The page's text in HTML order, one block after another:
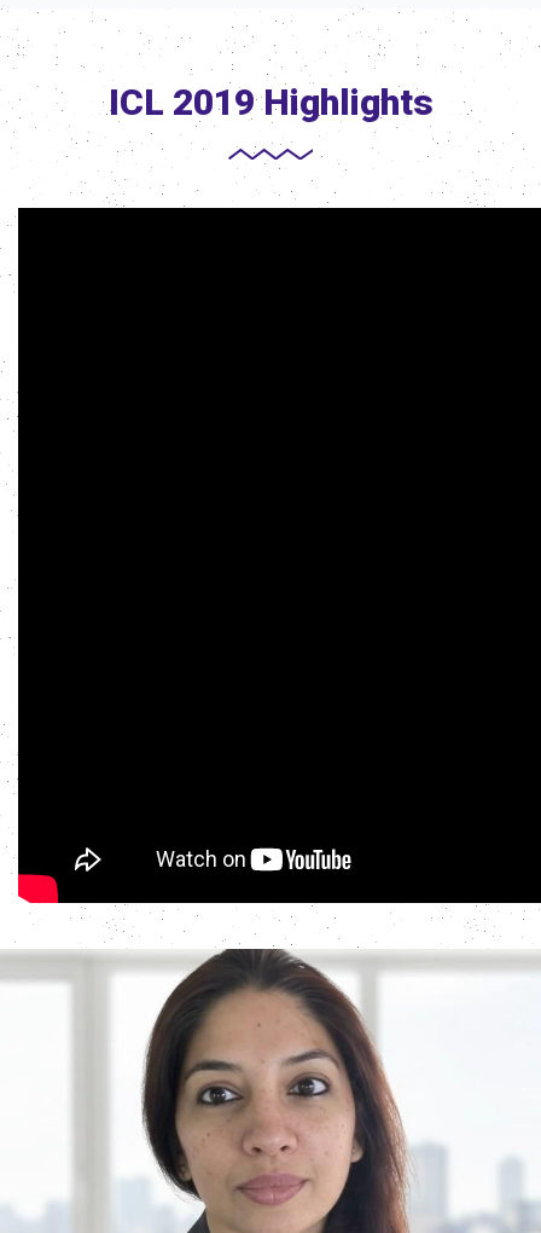
ICL 2019 Highlights